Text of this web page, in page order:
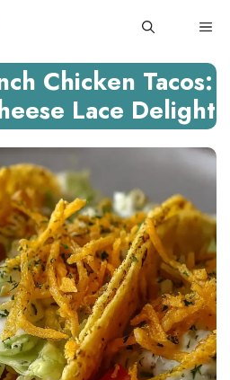
Chicken Tacos:
Lace Delight